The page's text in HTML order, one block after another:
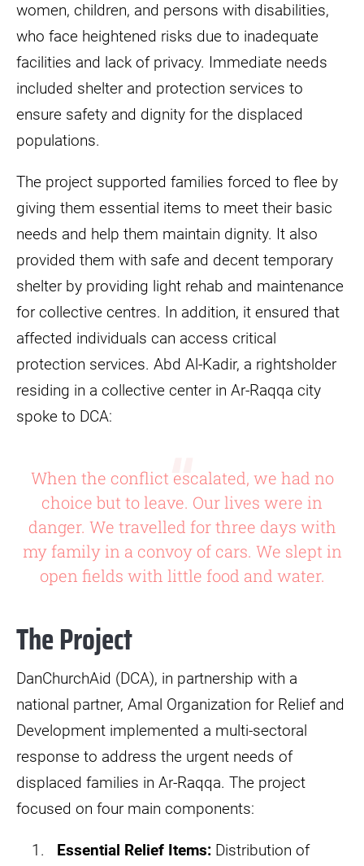
women, children, and persons with disabilities,
who face heightened risks due to inadequate
facilities and lack of privacy. Immediate needs
included shelter and protection services to
ensure safety and dignity for the displaced
populations.
The project supported families forced to flee by
giving them essential items to meet their basic
needs and help them maintain dignity. It also
provided them with safe and decent temporary
shelter by providing light rehab and maintenance
for collective centres. In addition, it ensured that
affected individuals can access critical
protection services. Abd Al-Kadir, a rightsholder
residing in a collective center in Ar-Raqqa city
spoke to DCA:
When the conflict escalated, we had no
choice but to leave. Our lives were in
danger. We travelled for three days with
my family in a convoy of cars. We slept in
open fields with little food and water.
The Project
DanChurchAid (DCA), in partnership with a
national partner, Amal Organization for Relief and
Development implemented a multi-sectoral
response to address the urgent needs of
displaced families in Ar-Raqqa. The project
focused on four main components:​
Essential Relief Items: Distribution of